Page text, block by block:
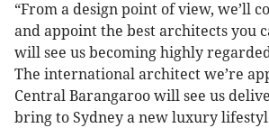
“From a design point of view, we’ll
and appoint the best architects you
will see us becoming highly
The international architect we’re
Central Barangaroo will see us
bring to Sydney a new luxury